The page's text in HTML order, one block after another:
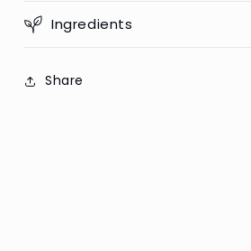
Ingredients
Share